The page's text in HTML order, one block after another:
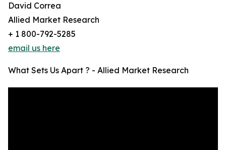
David Correa
Allied Market Research
+ 1 800-792-5285
email us here
What Sets Us Apart ? - Allied Market Research